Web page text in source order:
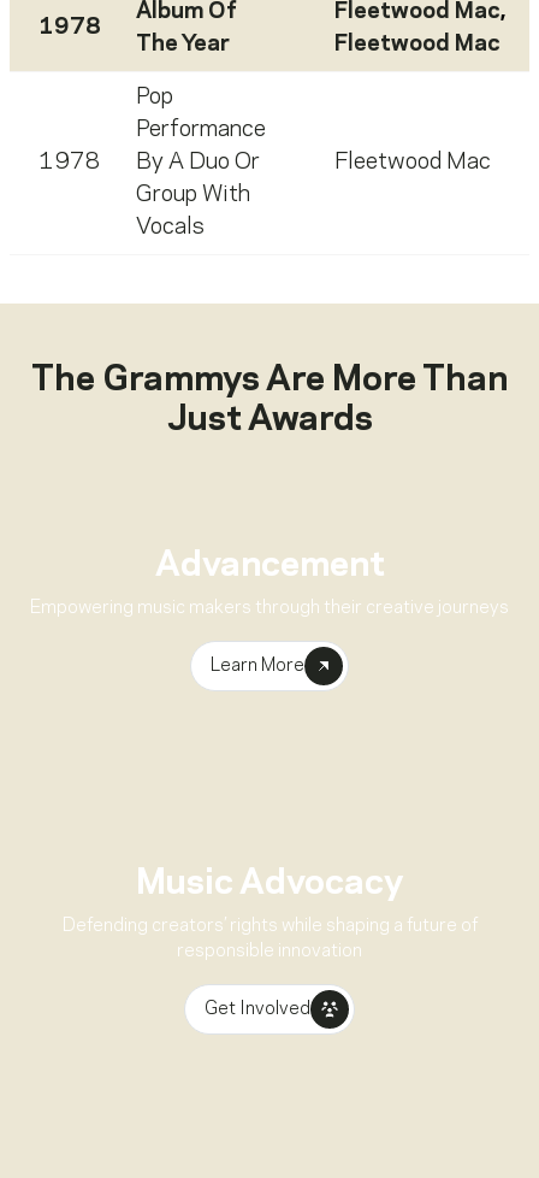
1978
Album Of
The Year
Fleetwood Mac,
Fleetwood Mac
1978
Pop
Performance
By A Duo Or
Group With
Vocals
Fleetwood Mac
The Grammys Are More Than
Just Awards
Advancement
Empowering music makers through their creative journeys
Learn More
Music Advocacy
Defending creators’ rights while shaping a future of
responsible innovation
Get Involved